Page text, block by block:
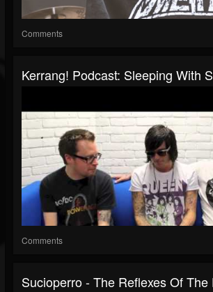
Comments
Kerrang! Podcast: Sleeping With
Comments
Sucioperro - The Reflexes Of The